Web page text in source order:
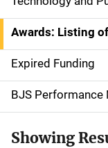
a
v
i
g
a
Awards: Listing
Expired Funding
BJS Performance
Showing